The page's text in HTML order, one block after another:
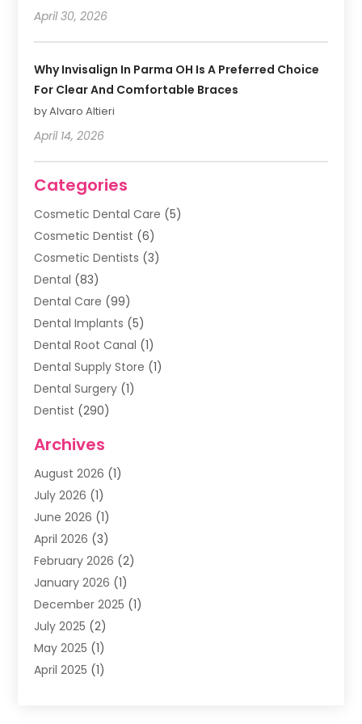
April 30, 2026
Why Invisalign In Parma OH Is A Preferred Choice
For Clear And Comfortable Braces
by Alvaro Altieri
April 14, 2026
Categories
Cosmetic Dental Care (5)
Cosmetic Dentist (6)
Cosmetic Dentists (3)
Dental (83)
Dental Care (99)
Dental Implants (5)
Dental Root Canal (1)
Dental Supply Store (1)
Dental Surgery (1)
Dentist (290)
Family & Cosmetic Dentistry
Family Dentist(4)
Happy Smile For All
Health(2)
Oral Surgeon
Orthodontic Treatment
Orthodontists (1)
Pediatric Dentist (4)
Pediatric Dentistry
Archives
August 2026 (1)
July 2026 (1)
June 2026 (1)
April 2026 (3)
February 2026 (2)
January 2026 (1)
December 2025 (1)
July 2025 (2)
May 2025 (1)
April 2025 (1)